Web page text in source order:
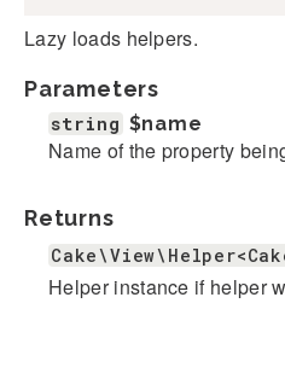
Lazy loads helpers.
Parameters
string $name
Name of the property
Returns
Helper instance if helper